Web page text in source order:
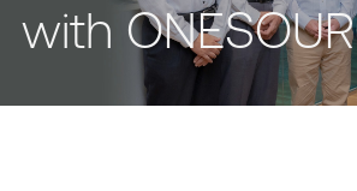
with